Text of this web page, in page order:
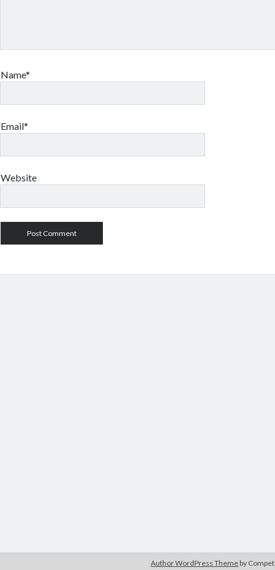
Name*
Email*
Website
Author WordPress Theme by